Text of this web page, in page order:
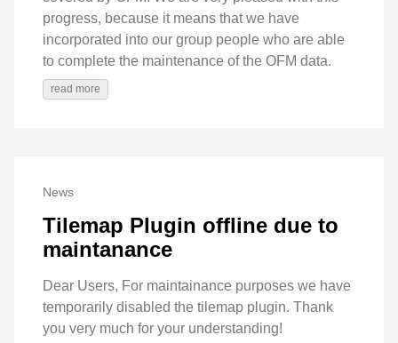
progress, because it means that we have
incorporated into our group people who are able
to complete the maintenance of the OFM data.
read more
News
Tilemap Plugin offline due to
maintanance
Dear Users, For maintainance purposes we have
temporarily disabled the tilemap plugin. Thank
you very much for your understanding!